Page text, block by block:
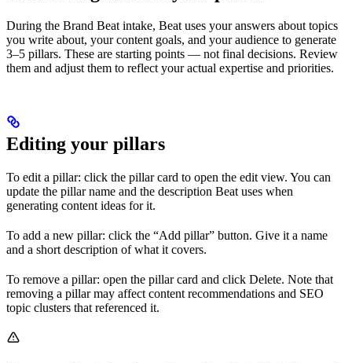
During the Brand Beat intake, Beat uses your answers about topics
you write about, your content goals, and your audience to generate
3–5 pillars. These are starting points — not final decisions. Review
them and adjust them to reflect your actual expertise and priorities.
Editing your pillars
To edit a pillar: click the pillar card to open the edit view. You can
update the pillar name and the description Beat uses when
generating content ideas for it.
To add a new pillar: click the “Add pillar” button. Give it a name
and a short description of what it covers.
To remove a pillar: open the pillar card and click Delete. Note that
removing a pillar may affect content recommendations and SEO
topic clusters that referenced it.